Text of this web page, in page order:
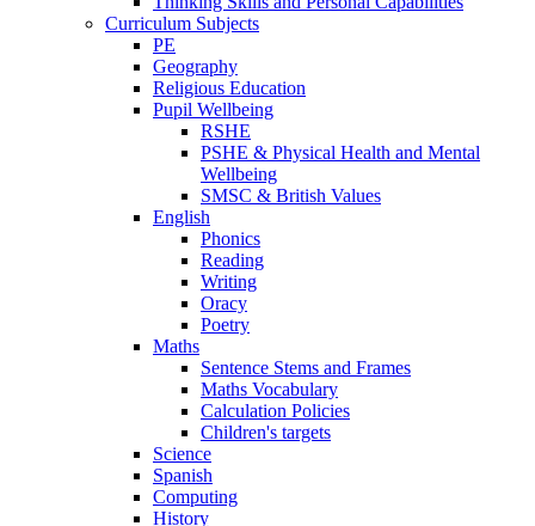
Curriculum Subjects
PE
Geography
Religious Education
Pupil Wellbeing
RSHE
PSHE & Physical Health and Mental
Wellbeing
SMSC & British Values
English
Phonics
Reading
Writing
Oracy
Poetry
Maths
Sentence Stems and Frames
Maths Vocabulary
Calculation Policies
Children's targets
Science
Spanish
Computing
History